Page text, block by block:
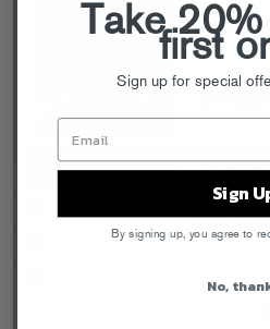
Take
first
Sign up for special
Sign
By signing up, you agree to
No,